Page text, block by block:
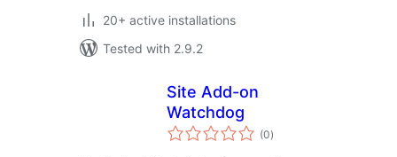
20+ active installations
Tested with 2.9.2
Site Add-on
Watchdog
(0total
ratings
)